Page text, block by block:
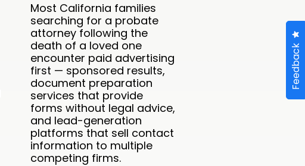
Feedback
Most California families
searching for a probate
attorney following the
death of a loved one
encounter paid advertising
first — sponsored results,
document preparation
services that provide
forms without legal advice,
and lead-generation
platforms that sell contact
information to multiple
competing firms.